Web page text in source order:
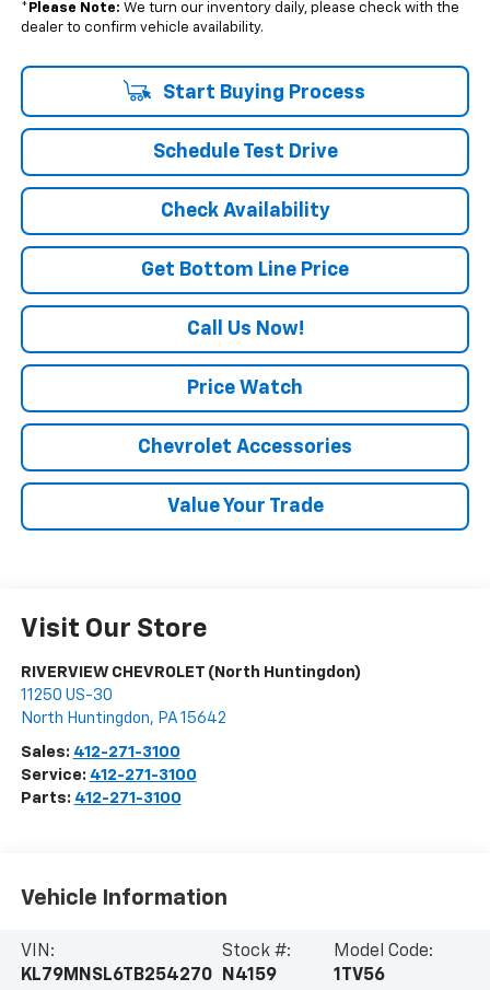
* Please Note: We turn our inventory daily, please check with the
dealer to confirm vehicle availability.
Start Buying Process
Schedule Test Drive
Check Availability
Get Bottom Line Price
Call Us Now!
Price Watch
Chevrolet Accessories
Value Your Trade
Visit Our Store
RIVERVIEW CHEVROLET (North Huntingdon)
11250 US-30
North Huntingdon, PA 15642
Sales: 412-271-3100
Service: 412-271-3100
Parts: 412-271-3100
Vehicle Information
VIN:
KL79MNSL6TB254270
Stock #:
N4159
Model Code:
1TV56